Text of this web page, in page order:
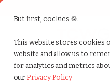
But first, cookies 🍪.
This website stores cookies
website and allow us to
for analytics and metrics
ourPrivacy Policy
Home»